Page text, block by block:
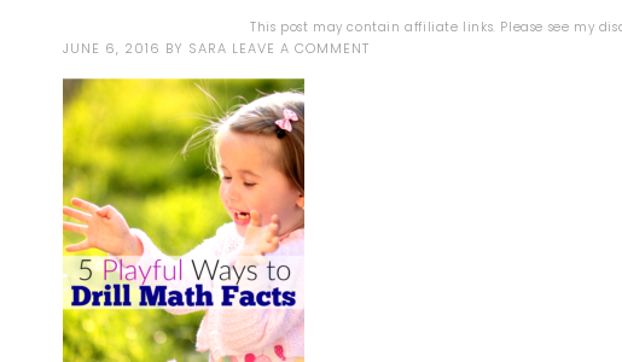
This post may contain affiliate links. Please see my
JUNE 6, 2016 BY SARA LEAVE A COMMENT